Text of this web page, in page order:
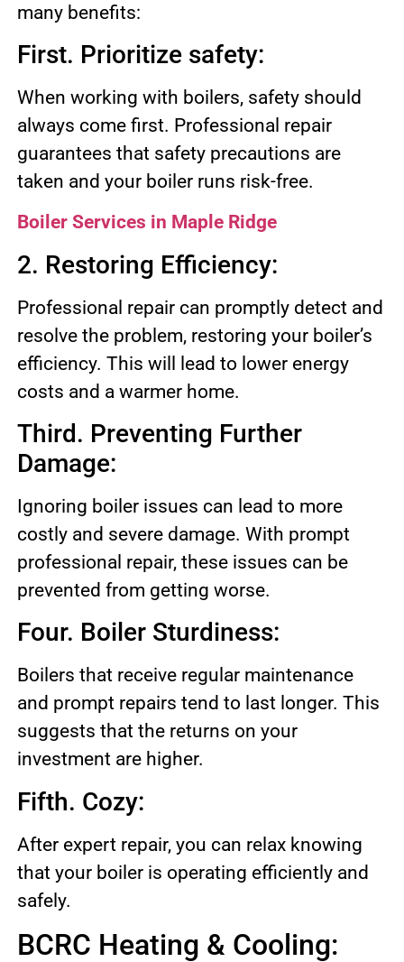
many benefits:
First. Prioritize safety:
When working with boilers, safety should
always come first. Professional repair
guarantees that safety precautions are
taken and your boiler runs risk-free.
Boiler Services in Maple Ridge
2. Restoring Efficiency:
Professional repair can promptly detect and
resolve the problem, restoring your boiler’s
efficiency. This will lead to lower energy
costs and a warmer home.
Third. Preventing Further
Damage:
Ignoring boiler issues can lead to more
costly and severe damage. With prompt
professional repair, these issues can be
prevented from getting worse.
Four. Boiler Sturdiness:
Boilers that receive regular maintenance
and prompt repairs tend to last longer. This
suggests that the returns on your
investment are higher.
Fifth. Cozy:
After expert repair, you can relax knowing
that your boiler is operating efficiently and
safely.
BCRC Heating & Cooling: